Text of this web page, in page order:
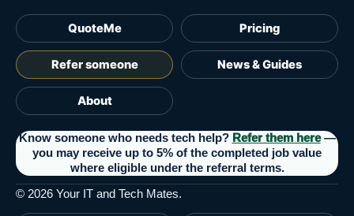
QuoteMe Pricing
Refer someone News & Guides
About
Know someone who needs tech help? Refer them here—
you may receive up to 5% of the completed job value
where eligible under the referral terms.
© 2026 Your IT and Tech Mates.